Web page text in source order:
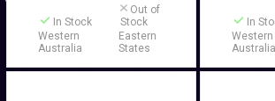
In Stock
Western
Australia
Out of
Stock
Eastern
States
In
Western
Australia